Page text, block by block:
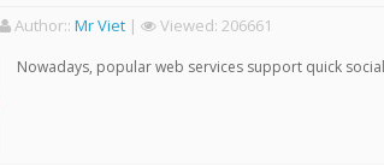
Author:: Mr Viet | Viewed: 206661
Nowadays, popular web services support quick